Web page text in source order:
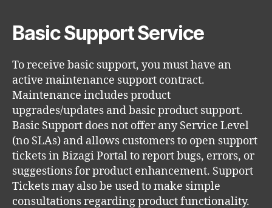
Basic Support Service
To receive basic support, you must have an
active maintenance support contract.
Maintenance includes product
upgrades/updates and basic product support.
Basic Support does not offer any Service Level
(no SLAs) and allows customers to open support
tickets in Bizagi Portal to report bugs, errors, or
suggestions for product enhancement. Support
Tickets may also be used to make simple
consultations regarding product functionality.